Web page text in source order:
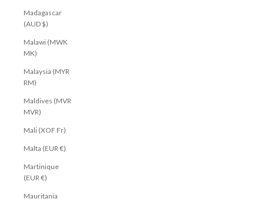
Madagascar
(AUD $)
Malawi (MWK
MK)
Malaysia (MYR
RM)
Maldives (MVR
MVR)
Mali (XOF Fr)
Malta (EUR €)
Martinique
(EUR €)
Mauritania